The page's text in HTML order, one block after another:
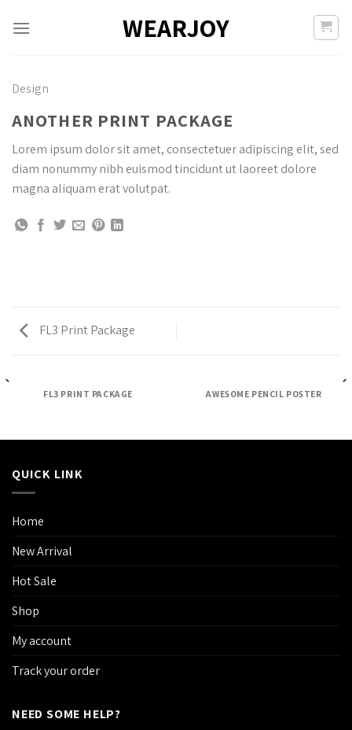
WEARJOY
Design
ANOTHER PRINT PACKAGE
Lorem ipsum dolor sit amet, consectetuer adipiscing elit, sed
diam nonummy nibh euismod tincidunt ut laoreet dolore
magna aliquam erat volutpat.
FL3 Print Package
FL3 PRINT PACKAGE AWESOME PENCIL POSTER
QUICK LINK
Home
New Arrival
Hot Sale
Shop
My account
Track your order
NEED SOME HELP?